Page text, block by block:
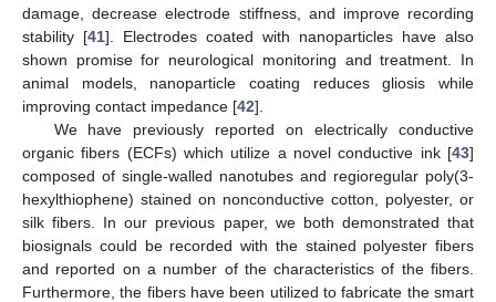
damage, decrease electrode stiffness, and improve recording
stability [41]. Electrodes coated with nanoparticles have also
shown promise for neurological monitoring and treatment. In
animal models, nanoparticle coating reduces gliosis while
improving contact impedance [42].
We have previously reported on electrically conductive
organic fibers (ECFs) which utilize a novel conductive ink [43]
composed of single-walled nanotubes and regioregular poly(3-
hexylthiophene) stained on nonconductive cotton, polyester, or
silk fibers. In our previous paper, we both demonstrated that
biosignals could be recorded with the stained polyester fibers
and reported on a number of the characteristics of the fibers.
Furthermore, the fibers have been utilized to fabricate the smart